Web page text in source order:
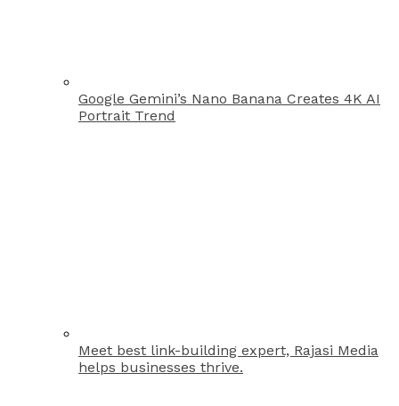
Google Gemini’s Nano Banana Creates 4K AI
Portrait Trend
Meet best link-building expert, Rajasi Media
helps businesses thrive.